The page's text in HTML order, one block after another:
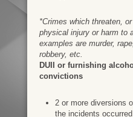
*Crimes which threaten,
physical injury or harm to
examples are murder,
robbery, etc.
DUII or furnishing
convictions
2 or more diversions
the incidents